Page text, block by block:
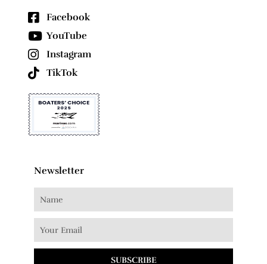
Facebook
YouTube
Instagram
TikTok
Newsletter
SUBSCRIBE